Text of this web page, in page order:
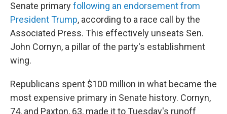
Senate primaryfollowing an endorsement from
President Trump, according to a race call by the
Associated Press. This effectively unseats Sen.
John Cornyn, a pillar of the party's establishment
wing.
Republicans spent $100 million in what became the
most expensive primary in Senate history. Cornyn,
74, and Paxton, 63, made it to Tuesday's runoff